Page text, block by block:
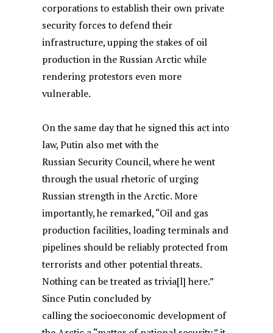
corporations to establish their own private
security forces to defend their
infrastructure, upping the stakes of oil
production in the Russian Arctic while
rendering protestors even more
vulnerable.
On the same day that he signed this act into
law, Putin also met with the
Russian Security Council, where he went
through the usual rhetoric of urging
Russian strength in the Arctic. More
importantly, he remarked, “Oil and gas
production facilities, loading terminals and
pipelines should be reliably protected from
terrorists and other potential threats.
Nothing can be treated as trivia[l] here.”
Since Putin concluded by
calling the socioeconomic development of